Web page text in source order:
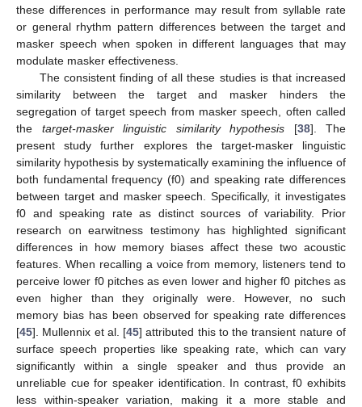
these differences in performance may result from syllable rate
or general rhythm pattern differences between the target and
masker speech when spoken in different languages that may
modulate masker effectiveness.
The consistent finding of all these studies is that increased
similarity between the target and masker hinders the
segregation of target speech from masker speech, often called
the target-masker linguistic similarity hypothesis [38]. The
present study further explores the target-masker linguistic
similarity hypothesis by systematically examining the influence of
both fundamental frequency (f0) and speaking rate differences
between target and masker speech. Specifically, it investigates
f0 and speaking rate as distinct sources of variability. Prior
research on earwitness testimony has highlighted significant
differences in how memory biases affect these two acoustic
features. When recalling a voice from memory, listeners tend to
perceive lower f0 pitches as even lower and higher f0 pitches as
even higher than they originally were. However, no such
memory bias has been observed for speaking rate differences
[45]. Mullennix et al. [45] attributed this to the transient nature of
surface speech properties like speaking rate, which can vary
significantly within a single speaker and thus provide an
unreliable cue for speaker identification. In contrast, f0 exhibits
less within-speaker variation, making it a more stable and